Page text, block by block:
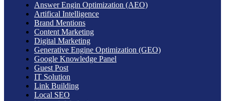
Answer Engin Optimization (AEO)
Artifical Intelligence
Brand Mentions
Content Marketing
Digital Marketing
Generative Engine Optimization (GEO)
Google Knowledge Panel
Guest Post
IT Solution
Link Building
Local SEO